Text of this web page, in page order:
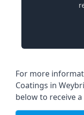
For more
Coatings in
below to receive